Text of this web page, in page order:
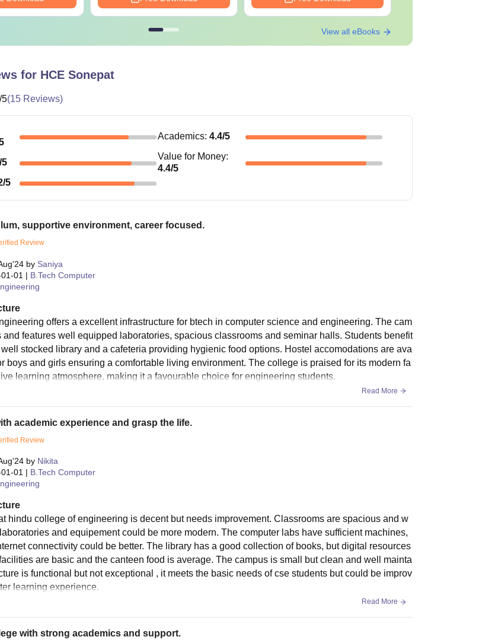
View all eBooks
for HCE Sonepat
5(15Reviews)
Academics:4.4/5
5
Value for Money:
4.4/5
/5
supportive environment, career focused.
Review
by Saniya
01 | B.Tech Computer
offers a excellent infrastructure for btech in computer science and engineering. The cam
and features well equipped laboratories, spacious classrooms and seminar halls. Students benefit
stocked library and a cafeteria providing hygienic food options. Hostel accomodations are ava
boys and girls ensuring a comfortable living environment. The college is praised for its modern fa
learning atmosphere, making it a favourable choice for engineering students.
Read More
academic experience and grasp the life.
Review
by Nikita
01 | B.Tech Computer
hindu college of engineering is decent but needs improvement. Classrooms are spacious and w
and equipement could be more modern. The computer labs have sufficient machines,
connectivity could be better. The library has a good collection of books, but digital resources
are basic and the canteen food is average. The campus is small but clean and well mainta
is functional but not exceptional , it meets the basic needs of cse students but could be improv
learning experience.
Read More
with strong academics and support.